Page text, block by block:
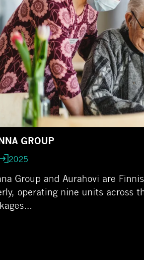
GROUP
2025
Group and Aurahovi are
operating nine units across